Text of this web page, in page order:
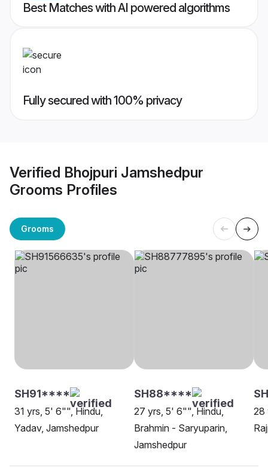
Best Matches with AI powered algorithms
Fully secured with 100% privacy
Verified Bhojpuri Jamshedpur
Grooms Profiles
Grooms
SH91****
31 yrs, 5' 6"", Hindu,
Yadav, Jamshedpur
SH88****
27 yrs, 5' 6"", Hindu,
Brahmin - Saryuparin,
Jamshedpur
28